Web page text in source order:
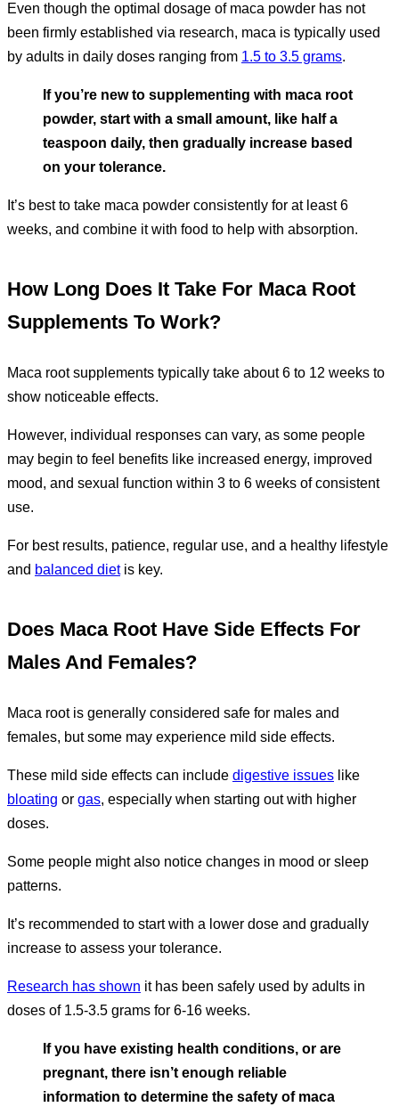
Even though the optimal dosage of maca powder has not
been firmly established via research, maca is typically used
by adults in daily doses ranging from 1.5 to 3.5 grams.
If you’re new to supplementing with maca root
powder, start with a small amount, like half a
teaspoon daily, then gradually increase based
on your tolerance.
It’s best to take maca powder consistently for at least 6
weeks, and combine it with food to help with absorption.
How Long Does It Take For Maca Root
Supplements To Work?
Maca root supplements typically take about 6 to 12 weeks to
show noticeable effects.
However, individual responses can vary, as some people
may begin to feel benefits like increased energy, improved
mood, and sexual function within 3 to 6 weeks of consistent
use.
For best results, patience, regular use, and a healthy lifestyle
and balanced dietis key.
Does Maca Root Have Side Effects For
Males And Females?
Maca root is generally considered safe for males and
females, but some may experience mild side effects.
These mild side effects can include digestive issues like
bloating or gas, especially when starting out with higher
doses.
Some people might also notice changes in mood or sleep
patterns.
It’s recommended to start with a lower dose and gradually
increase to assess your tolerance.
Research has shown it has been safely used by adults in
doses of 1.5-3.5 grams for 6-16 weeks.
If you have existing health conditions, or are
pregnant, there isn’t enough reliable
information to determine the safety of maca